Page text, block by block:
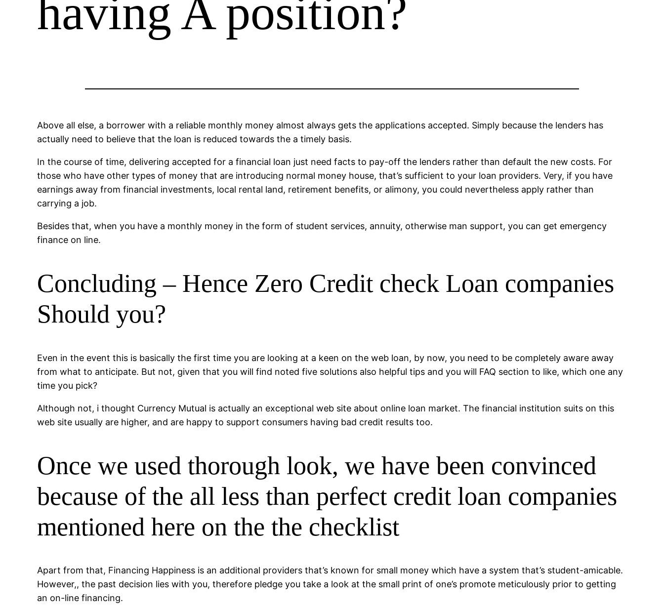
having A position?
Above all else, a borrower with a reliable monthly money almost always gets the applications accepted. Simply because the lenders has
actually need to believe that the loan is reduced towards the a timely basis.
In the course of time, delivering accepted for a financial loan just need facts to pay-off the lenders rather than default the new costs. For
those who have other types of money that are introducing normal money house, that’s sufficient to your loan providers. Very, if you have
earnings away from financial investments, local rental land, retirement benefits, or alimony, you could nevertheless apply rather than
carrying a job.
Besides that, when you have a monthly money in the form of student services, annuity, otherwise man support, you can get emergency
finance on line.
Concluding – Hence Zero Credit check Loan companies
Should you?
Even in the event this is basically the first time you are looking at a keen on the web loan, by now, you need to be completely aware away
from what to anticipate. But not, given that you will find noted five solutions also helpful tips and you will FAQ section to like, which one any
time you pick?
Although not, i thought Currency Mutual is actually an exceptional web site about online loan market. The financial institution suits on this
web site usually are higher, and are happy to support consumers having bad credit results too.
Once we used thorough look, we have been convinced
because of the all less than perfect credit loan companies
mentioned here on the the checklist
Apart from that, Financing Happiness is an additional providers that’s known for small money which have a system that’s student-amicable.
However,, the past decision lies with you, therefore pledge you take a look at the small print of one’s promote meticulously prior to getting
an on-line financing.